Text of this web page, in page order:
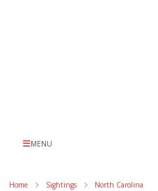
MENU
Home Sightings North Carolina